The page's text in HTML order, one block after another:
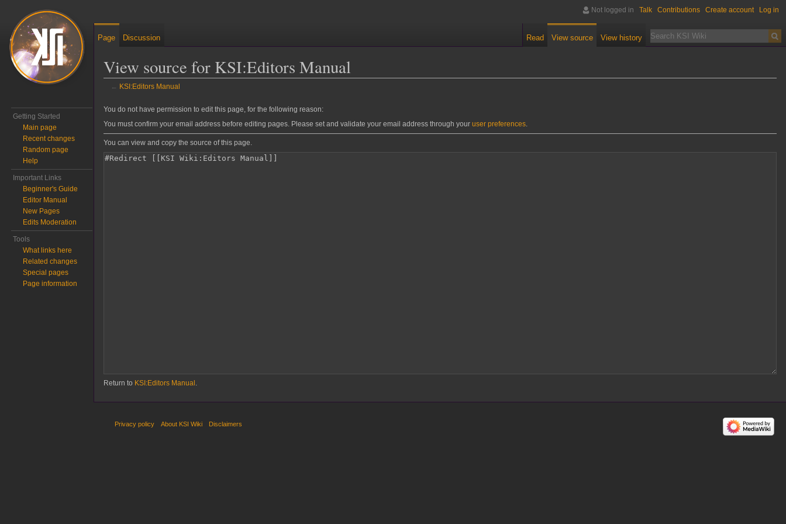
View source for KSI:Editors Manual
← KSI:Editors Manual
Jump to:navigation,search
You do not have permission to edit this page, for the following reason:
You must confirm your email address before editing pages. Please set and validate your email address through your user preferences.
You can view and copy the source of this page.
Return to KSI:Editors Manual .
Not logged in Talk Contributions Create account Log in
Page Discussion Read View source View history
Getting Started
Main page
Recent changes
Random page
Help
Important Links
Beginner's Guide
Editor Manual
New Pages
Edits Moderation
Tools
What links here
Related changes
Special pages
Page information
Privacy policy About KSI Wiki Disclaimers